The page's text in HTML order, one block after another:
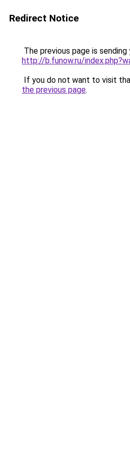
Redirect Notice
The previous page is
http://b.funow.ru/
If you do not want to visit
the previous page.